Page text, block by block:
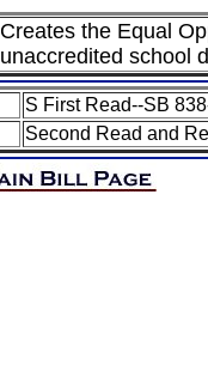
Creates the Equal
unaccredited school
S First Read--SB
Second Read and